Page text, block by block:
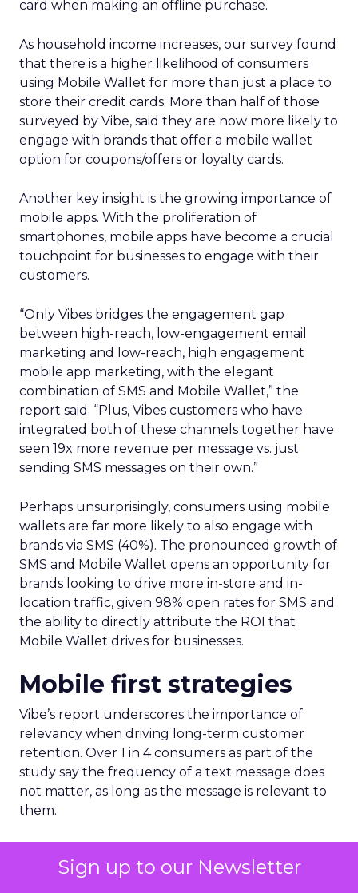
Sign up to our Newsletter
card when making an offline purchase.
As household income increases, our survey found
that there is a higher likelihood of consumers
using Mobile Wallet for more than just a place to
store their credit cards. More than half of those
surveyed by Vibe, said they are now more likely to
engage with brands that offer a mobile wallet
option for coupons/offers or loyalty cards.
Another key insight is the growing importance of
mobile apps. With the proliferation of
smartphones, mobile apps have become a crucial
touchpoint for businesses to engage with their
customers.
“Only Vibes bridges the engagement gap
between high-reach, low-engagement email
marketing and low-reach, high engagement
mobile app marketing, with the elegant
combination of SMS and Mobile Wallet,” the
report said. “Plus, Vibes customers who have
integrated both of these channels together have
seen 19x more revenue per message vs. just
sending SMS messages on their own.”
Perhaps unsurprisingly, consumers using mobile
wallets are far more likely to also engage with
brands via SMS (40%). The pronounced growth of
SMS and Mobile Wallet opens an opportunity for
brands looking to drive more in-store and in-
location traffic, given 98% open rates for SMS and
the ability to directly attribute the ROI that
Mobile Wallet drives for businesses.
Mobile first strategies
Vibe’s report underscores the importance of
relevancy when driving long-term customer
retention. Over 1 in 4 consumers as part of the
study say the frequency of a text message does
not matter, as long as the message is relevant to
them.
messages or updates from brands is the number 1